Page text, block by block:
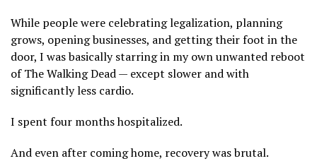
While people were celebrating legalization, planning
grows, opening businesses, and getting their foot in the
door, I was basically starring in my own unwanted reboot
of The Walking Dead — except slower and with
significantly less cardio.
I spent four months hospitalized.
And even after coming home, recovery was brutal.